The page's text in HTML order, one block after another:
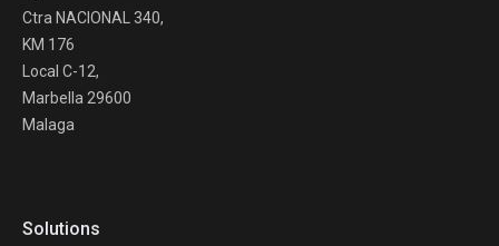
Ctra NACIONAL 340,
KM 176
Local C-12,
Marbella 29600
Malaga
Solutions